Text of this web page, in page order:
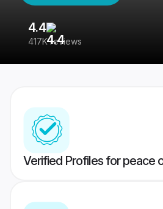
4.4
417K reviews
Verified Profiles for peace